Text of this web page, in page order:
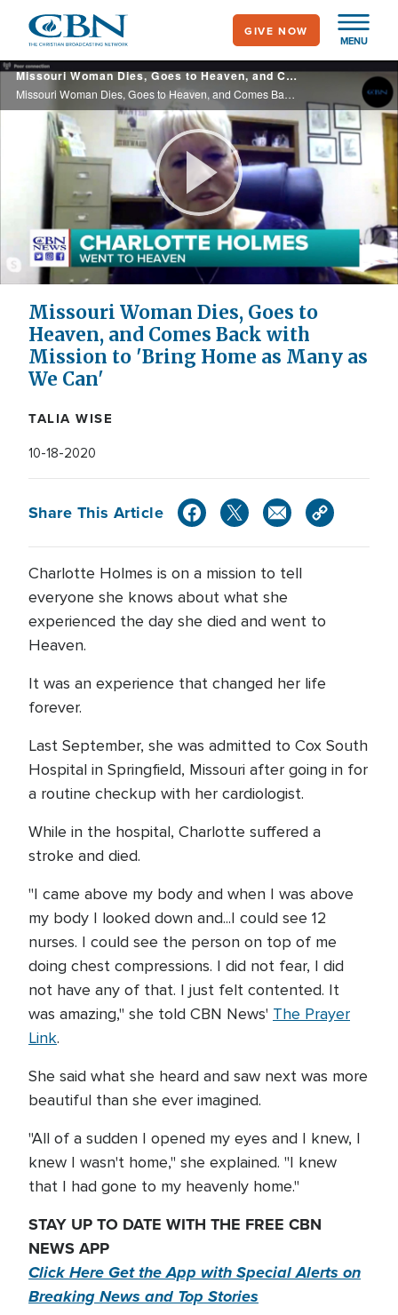
main
content
MENU
GIVE NOW
Missouri Woman Dies, Goes to Heaven, and Comes Back with Mission to 'Bring Home as Many as We Can'
Missouri Woman Dies, Goes to Heaven, and Comes Back with Mission to 'Bring Home as Many as We Can'
Play
Video
Missouri Woman Dies, Goes to
Heaven, and Comes Back with
Mission to 'Bring Home as Many as
We Can'
TALIA WISE
10-18-2020
Share This Article
Charlotte Holmes is on a mission to tell
everyone she knows about what she
experienced the day she died and went to
Heaven.
It was an experience that changed her life
forever.
Last September, she was admitted to Cox South
Hospital in Springfield, Missouri after going in for
a routine checkup with her cardiologist.
While in the hospital, Charlotte suffered a
stroke and died.
"I came above my body and when I was above
my body I looked down and...I could see 12
nurses. I could see the person on top of me
doing chest compressions. I did not fear, I did
not have any of that. I just felt contented. It
was amazing," she told CBN News' The Prayer
Link.
She said what she heard and saw next was more
beautiful than she ever imagined.
"All of a sudden I opened my eyes and I knew, I
knew I wasn't home," she explained. "I knew
that I had gone to my heavenly home."
STAY UP TO DATE WITH THE FREE CBN
NEWS APP
Click Here Get the App with Special Alerts on
Breaking News and Top Stories